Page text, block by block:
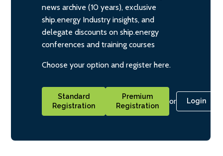
news archive (10 years), exclusive
ship.energy Industry insights, and
delegate discounts on ship.energy
conferences and training courses
Choose your option and register here.
Standard
Registration
Premium
Registration
or Login